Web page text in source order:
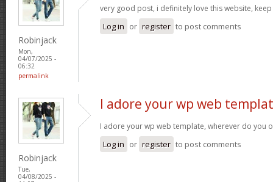
Robinjack
Mon,
04/07/2025 -
06:32
permalink
very good post, i definitely love this website,
Log in or register to post comments
Robinjack
Tue,
04/08/2025 -
I adore your wp web
I adore your wp web template, wherever do you
Log in or register to post comments